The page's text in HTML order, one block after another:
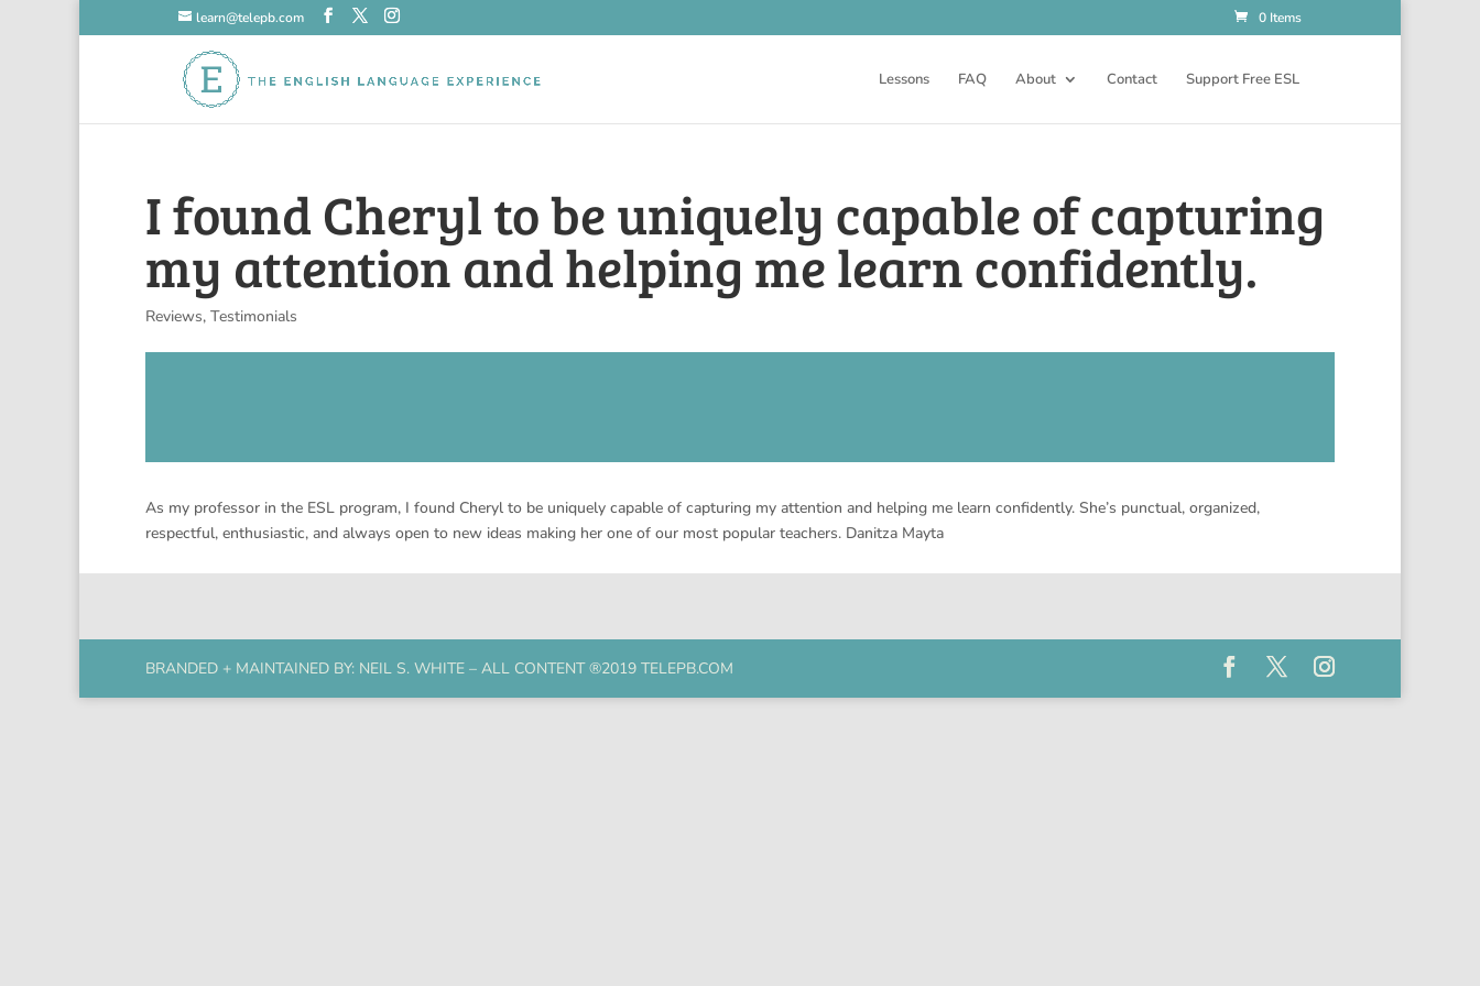
learn@telepb.com 0 Items
Lessons FAQ About Contact Support Free ESL
I found Cheryl to be uniquely capable of capturing
my attention and helping me learn confidently.
Reviews, Testimonials
As my professor in the ESL program, I found Cheryl to be uniquely capable of capturing my attention and helping me learn confidently. She’s punctual, organized,
respectful, enthusiastic, and always open to new ideas making her one of our most popular teachers. Danitza Mayta
BRANDED + MAINTAINED BY: NEIL S. WHITE – ALL CONTENT ®2019 TELEPB.COM